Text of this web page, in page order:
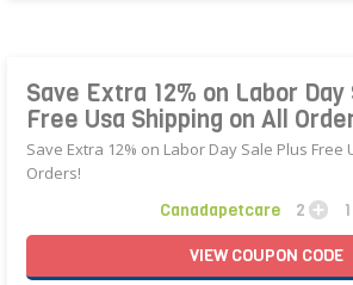
Save Extra 12% on Labor Day
Free Usa Shipping on All
Save Extra 12% on Labor Day Sale Plus Free
Orders!
Canadapetcare 2
VIEWCOUPON CODE